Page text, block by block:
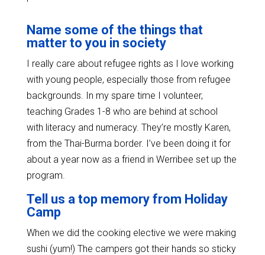
Name some of the things that
matter to you in society
I really care about refugee rights as I love working
with young people, especially those from refugee
backgrounds. In my spare time I volunteer,
teaching Grades 1-8 who are behind at school
with literacy and numeracy. They’re mostly Karen,
from the Thai-Burma border. I’ve been doing it for
about a year now as a friend in Werribee set up the
program.
Tell us a top memory from Holiday
Camp
When we did the cooking elective we were making
sushi (yum!) The campers got their hands so sticky